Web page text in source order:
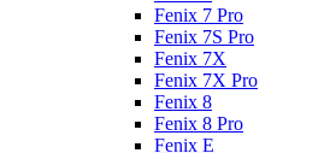
Fenix 7 Pro
Fenix 7S Pro
Fenix 7X
Fenix 7X Pro
Fenix 8
Fenix 8 Pro
Fenix E